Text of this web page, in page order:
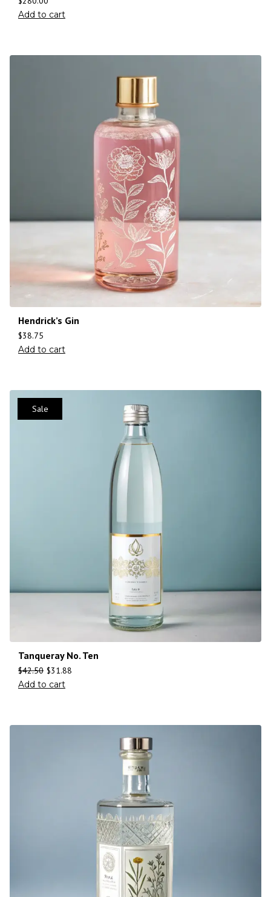
Add to cart
Hendrick’s Gin
$38.75
Add to cart
Sale
Tanqueray No. Ten
$42.50 $31.88
Add to cart